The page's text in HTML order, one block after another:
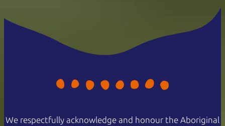
We respectfully acknowledge and honour the Aboriginal